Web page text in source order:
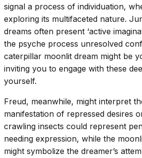
signal a process of individuation,
exploring its multifaceted nature.
dreams often present ‘active
the psyche process unresolved
caterpillar moonlit dream might be
inviting you to engage with these
yourself.
Freud, meanwhile, might interpret
manifestation of repressed desires
crawling insects could represent
needing expression, while the
might symbolize the dreamer’s